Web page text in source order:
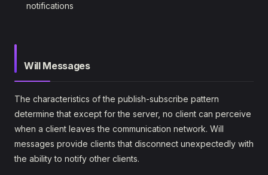
notifications
Will Messages
The characteristics of the publish-subscribe pattern
determine that except for the server, no client can perceive
when a client leaves the communication network. Will
messages provide clients that disconnect unexpectedly with
the ability to notify other clients.